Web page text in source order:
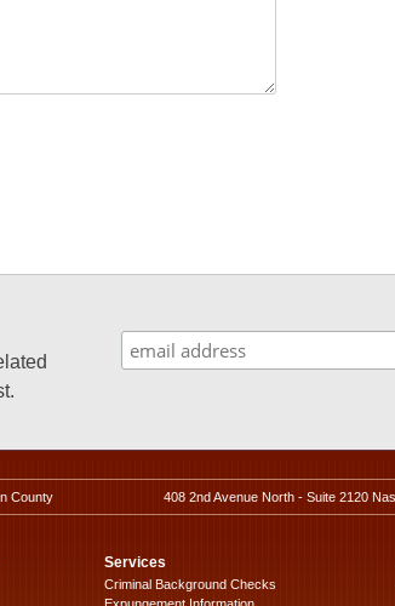
County 408 2nd Avenue North - Suite 2120
Services
Criminal Background Checks